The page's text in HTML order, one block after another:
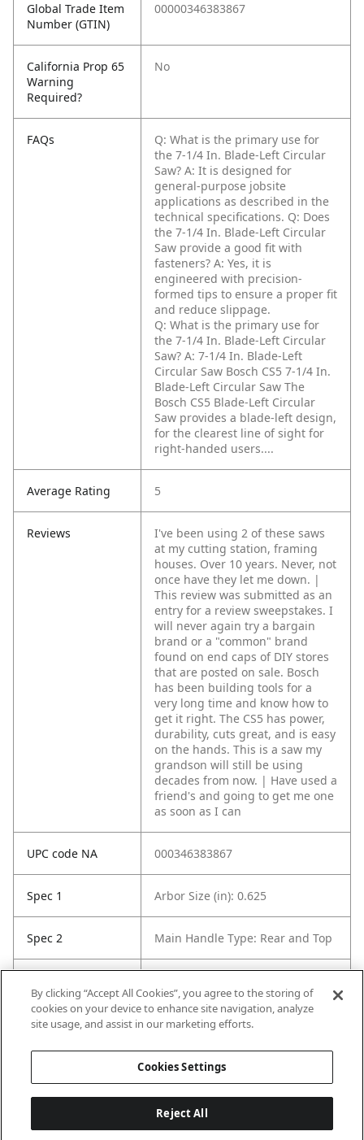
Global Trade Item
Number (GTIN)
00000346383867
California Prop 65
Warning
Required?
No
FAQs
Q: What is the primary use for
the 7-1/4 In. Blade-Left Circular
Saw? A: It is designed for
general-purpose jobsite
applications as described in the
technical specifications. Q: Does
the 7-1/4 In. Blade-Left Circular
Saw provide a good fit with
fasteners? A: Yes, it is
engineered with precision-
formed tips to ensure a proper fit
and reduce slippage.
Q: What is the primary use for
the 7-1/4 In. Blade-Left Circular
Saw? A: 7-1/4 In. Blade-Left
Circular Saw Bosch CS5 7-1/4 In.
Blade-Left Circular Saw The
Bosch CS5 Blade-Left Circular
Saw provides a blade-left design,
for the clearest line of sight for
right-handed users....
Average Rating 5
Reviews
I've been using 2 of these saws
at my cutting station, framing
houses. Over 10 years. Never, not
once have they let me down. |
This review was submitted as an
entry for a review sweepstakes. I
will never again try a bargain
brand or a "common" brand
found on end caps of DIY stores
that are posted on sale. Bosch
has been building tools for a
very long time and know how to
get it right. The CS5 has power,
durability, cuts great, and is easy
on the hands. This is a saw my
grandson will still be using
decades from now. | Have used a
friend's and going to get me one
as soon as I can
UPC code NA 000346383867
Spec 1 Arbor Size (in): 0.625
Spec 2 Main Handle Type: Rear and Top
Spec 5
Product Storage Included: No
By clicking “Accept All Cookies”, you agree to the storing of
cookies on your device to enhance site navigation, analyze
site usage, and assist in our marketing efforts.
Cookies Settings
Reject All